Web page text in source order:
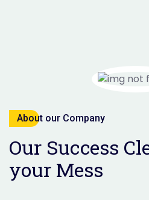
About our Company
Our Success
your Mess